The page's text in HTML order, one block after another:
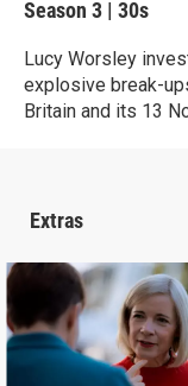
Season 3 | 30s
Lucy Worsley
explosive break-
Britain and its 13
Extras